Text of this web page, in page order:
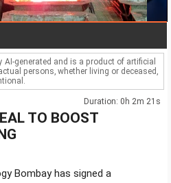
generated and is a product of artificial
persons, whether living or deceased,
Duration: 0h 2m 21s
TO BOOST
Bombay has signed a